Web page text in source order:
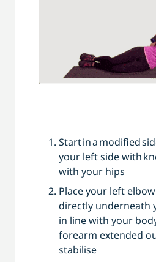
Start in a modified
your left side with
with your hips
Place your left
directly underneath
in line with your
forearm extended
stabilise